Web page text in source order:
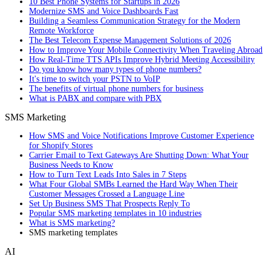
Modernize SMS and Voice Dashboards Fast
Building a Seamless Communication Strategy for the Modern
Remote Workforce
The Best Telecom Expense Management Solutions of 2026
How to Improve Your Mobile Connectivity When Traveling Abroad
How Real-Time TTS APIs Improve Hybrid Meeting Accessibility
Do you know how many types of phone numbers?
It's time to switch your PSTN to VoIP
The benefits of virtual phone numbers for business
What is PABX and compare with PBX
SMS Marketing
How SMS and Voice Notifications Improve Customer Experience
for Shopify Stores
Carrier Email to Text Gateways Are Shutting Down: What Your
Business Needs to Know
How to Turn Text Leads Into Sales in 7 Steps
What Four Global SMBs Learned the Hard Way When Their
Customer Messages Crossed a Language Line
Set Up Business SMS That Prospects Reply To
Popular SMS marketing templates in 10 industries
What is SMS marketing?
SMS marketing templates
AI